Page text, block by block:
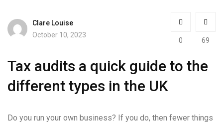
Clare Louise
October 10, 2023
0 69
Tax audits a quick guide to the
different types in the UK
Do you run your own business? If you do, then fewer things